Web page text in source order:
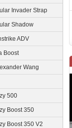
Invader Strap
Shadow
ADV
Boost
Wang
500
Boost 350
Boost 350 V2